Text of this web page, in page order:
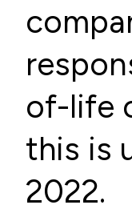
of-life
this is
2022.